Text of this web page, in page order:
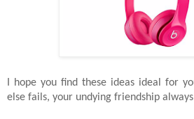
I hope you find these ideas ideal for
else fails, your undying friendship